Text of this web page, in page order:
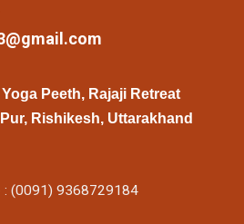
Peeth, Rajaji Retreat
Rishikesh, Uttarakhand
: (0091) 9368729184